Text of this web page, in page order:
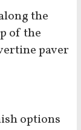
the
of the
paver
options